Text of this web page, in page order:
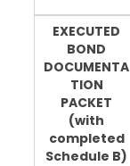
EXECUTED
BOND
DOCUMENTA
TION
PACKET
(with
completed
Schedule B)